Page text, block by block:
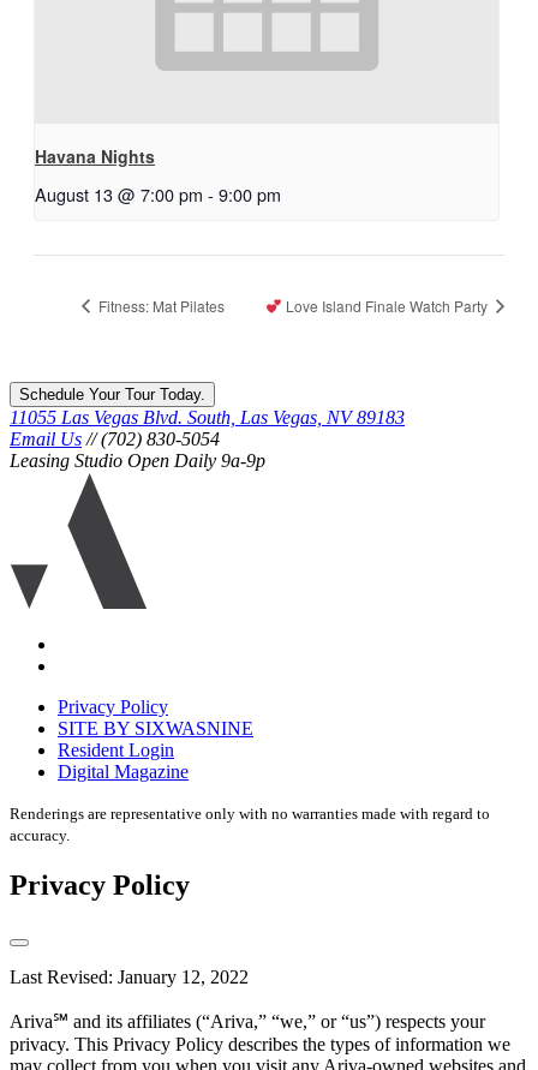
Havana Nights
August 13 @ 7:00 pm - 9:00 pm
Fitness: Mat Pilates Love Island Finale Watch Party
Schedule Your Tour Today.
11055 Las Vegas Blvd. South, Las Vegas, NV 89183
Email Us // (702) 830-5054
Leasing Studio Open Daily 9a-9p
disclaimer
Privacy Policy
SITE BY SIXWASNINE
Resident Login
Digital Magazine
Renderings are representative only with no warranties made with regard to
accuracy.
Privacy Policy
Last Revised: January 12, 2022
Ariva℠ and its affiliates (“Ariva,” “we,” or “us”) respects your
privacy. This Privacy Policy describes the types of information we